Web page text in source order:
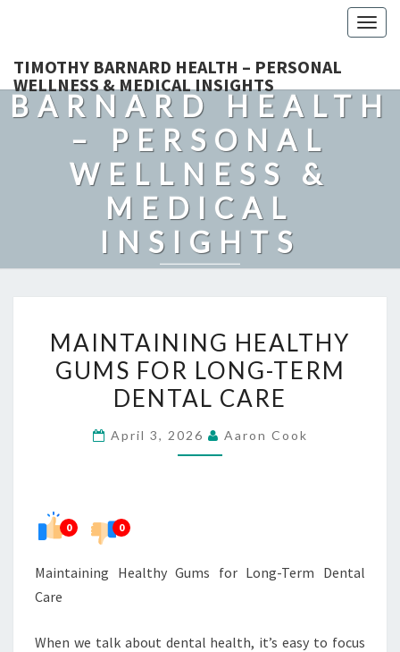
TIMOTHY BARNARD HEALTH – PERSONAL
WELLNESS & MEDICAL INSIGHTS
TIMOTHY
BARNARD HEALTH
– PERSONAL
WELLNESS &
MEDICAL
INSIGHTS
HEALTHY
GUMS
FOR
TERM
MAINTAINING HEALTHY
GUMS FOR LONG-TERM
DENTAL CARE
April 3, 2026 Aaron Cook
0 0
Maintaining Healthy Gums for Long-Term Dental
Care
When we talk about dental health, it’s easy to focus